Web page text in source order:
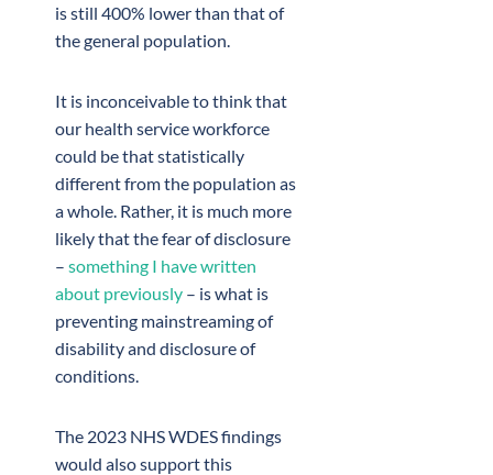
is still 400% lower than that of
the general population.
It is inconceivable to think that
our health service workforce
could be that statistically
different from the population as
a whole. Rather, it is much more
likely that the fear of disclosure
– something I have written
about previously – is what is
preventing mainstreaming of
disability and disclosure of
conditions.
The 2023 NHS WDES findings
would also support this